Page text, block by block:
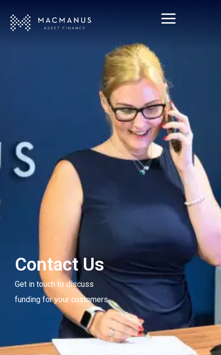
Contact Us
Get in touch to discuss
funding for your customers